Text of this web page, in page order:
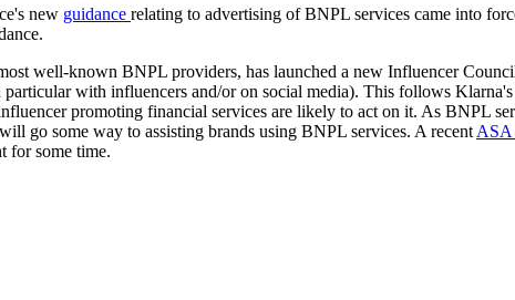
new guidance relating to advertising of BNPL services came into
well-known BNPL providers, has launched a new Influencer
with influencers and/or on social media). This follows
promoting financial services are likely to act on it. As BNPL
go some way to assisting brands using BNPL services. A recentASA
for some time.